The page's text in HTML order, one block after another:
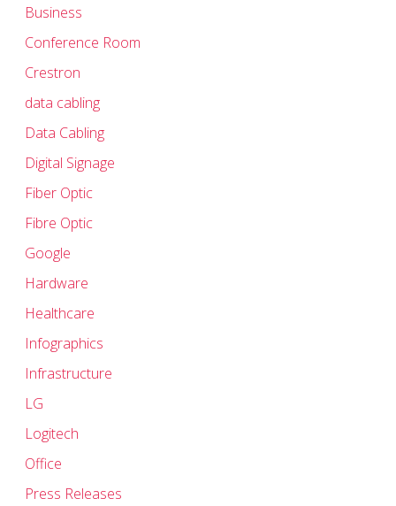
Business
Conference Room
Crestron
data cabling
Data Cabling
Digital Signage
Fiber Optic
Fibre Optic
Google
Hardware
Healthcare
Infographics
Infrastructure
LG
Logitech
Office
Press Releases